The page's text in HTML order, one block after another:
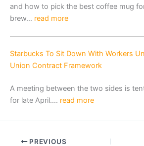
and how to pick the best coffee mug
brew… read more
Starbucks To Sit Down With Workers
Union Contract Framework
A meeting between the two sides is
for late April…. read more
PREVIOUS